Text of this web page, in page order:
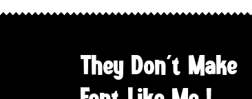
may
chosen
on
the
They Don't Make